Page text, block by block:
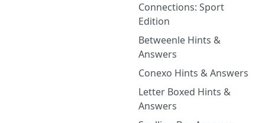
Connections: Sport
Edition
Betweenle Hints &
Answers
Conexo Hints & Answers
Letter Boxed Hints &
Answers